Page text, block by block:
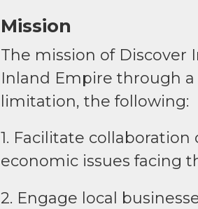
Mission
The mission of
Inland Empire through
limitation, the following:
1. Facilitate
economic issues facing
2. Engage local